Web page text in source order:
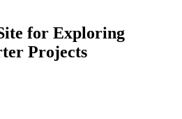
for Exploring
Projects